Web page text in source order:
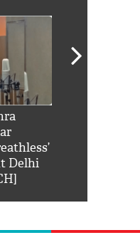
Delhi